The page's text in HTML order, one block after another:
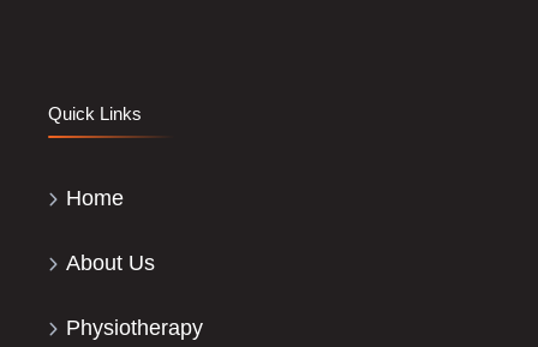
Quick Links
Home
About Us
Physiotherapy